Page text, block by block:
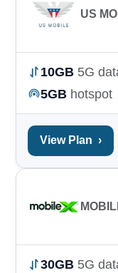
US
10GB 5G
5GB hotspot
View Plan ›
30GB 5G